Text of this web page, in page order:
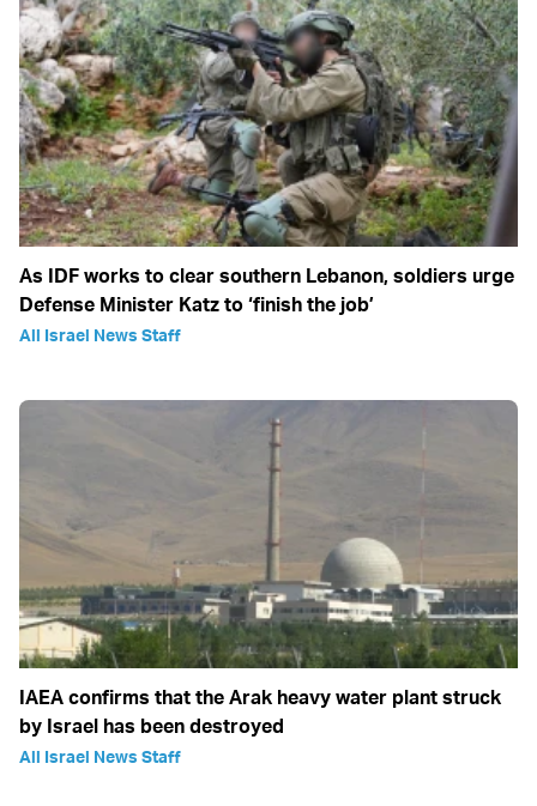
As IDF works to clear southern Lebanon, soldiers urge
Defense Minister Katz to ‘finish the job’
All Israel News Staff
IAEA confirms that the Arak heavy water plant struck
by Israel has been destroyed
All Israel News Staff